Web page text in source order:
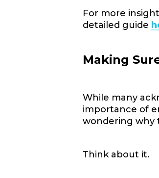
For more
detailed guide
Making
While many
importance of
wondering why
Think about it.